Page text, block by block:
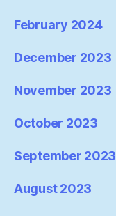
February 2024
December 2023
November 2023
October 2023
September 2023
August 2023